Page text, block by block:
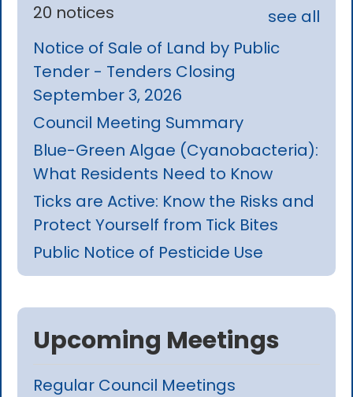
20 notices
see all
Notice of Sale of Land by Public
Tender - Tenders Closing
September 3, 2026
Council Meeting Summary
Blue-Green Algae (Cyanobacteria):
What Residents Need to Know
Ticks are Active: Know the Risks and
Protect Yourself from Tick Bites
Public Notice of Pesticide Use
Upcoming Meetings
Regular Council Meetings